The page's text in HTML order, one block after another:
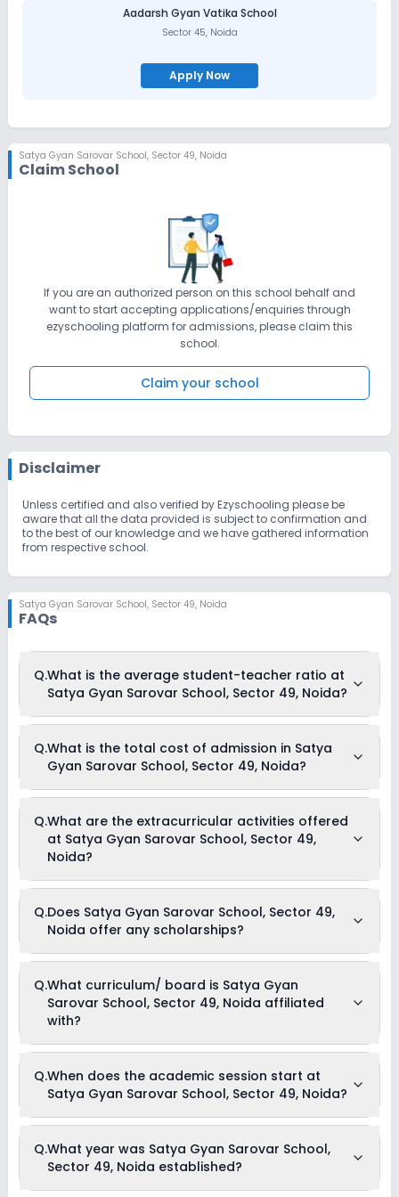
Aadarsh Gyan Vatika School
Sector 45, Noida
Apply Now
Satya Gyan Sarovar School, Sector 49, Noida
Claim School
If you are an authorized person on this school behalf and
want to start accepting applications/enquiries through
ezyschooling platform for admissions, please claim this
school.
Claim your school
Disclaimer
Unless certified and also verified by Ezyschooling please be
aware that all the data provided is subject to confirmation and
to the best of our knowledge and we have gathered information
from respective school.
Satya Gyan Sarovar School, Sector 49, Noida
FAQs
Q.What is the average student-teacher ratio at
Satya Gyan Sarovar School, Sector 49, Noida?
School, Sector 49, Noida is 25:1.
Q.What is the total cost of admission in Satya
Gyan Sarovar School, Sector 49, Noida?
Sector 49, Noida usually starts at Rs. 20,004 and can go up
to Rs. 30,000. This includes: Estimated Fees .
Q.What are the extracurricular activities offered
at Satya Gyan Sarovar School, Sector 49,
Noida?
following extracurricular activities:
Picnics and excursion
Drama
Dance
Q.Does Satya Gyan Sarovar School, Sector 49,
Noida offer any scholarships?
Currently, we do not have any conclusive information on the
scholarships available in Satya Gyan Sarovar School,
Sector 49, Noida. Parents can direct contact the school for
information on scholarships or fee reductions of any sort.
Q.What curriculum/ board is Satya Gyan
Sarovar School, Sector 49, Noida affiliated
with?
with No Board board(s).
Q.When does the academic session start at
Satya Gyan Sarovar School, Sector 49, Noida?
Sector 49, Noida begins in April and continues through
March of the following year.
Q.What year was Satya Gyan Sarovar School,
Sector 49, Noida established?